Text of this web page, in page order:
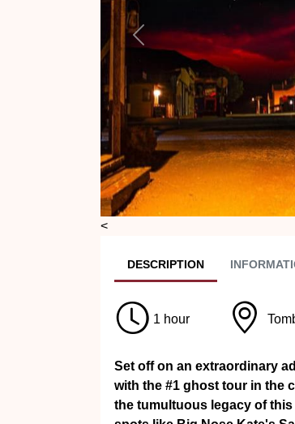
<
Previous
DESCRIPTION INFO
1 hour
Set off on an extraordinary
with the #1 ghost tour in the
the tumultuous legacy of